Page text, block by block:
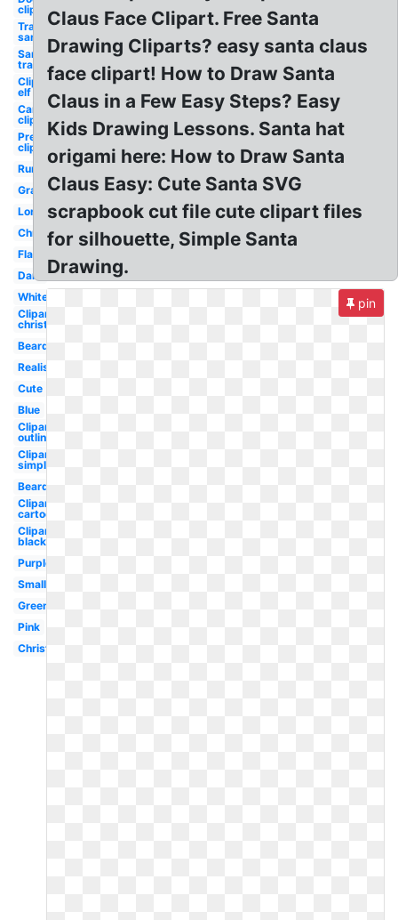
clipart
Transparent
santa hat
Santa hat
transparent
Clipart
elf
Car
clipart
Present
clipart
Runescape
Graphic
Long
Christmas
Flat
Dark
White
Clipart
christmas
Beard
Realistic
Cute
Blue
Clipart
outline
Clipart
simple
Beard
Clipart
cartoon
Clipart
black
Purple
Small
Green
Pink
Christmas
Claus Face Clipart. Free Santa
Drawing Cliparts? easy santa claus
face clipart! How to Draw Santa
Claus in a Few Easy Steps? Easy
Kids Drawing Lessons. Santa hat
origami here: How to Draw Santa
Claus Easy: Cute Santa SVG
scrapbook cut file cute clipart files
for silhouette, Simple Santa
Drawing.
pin